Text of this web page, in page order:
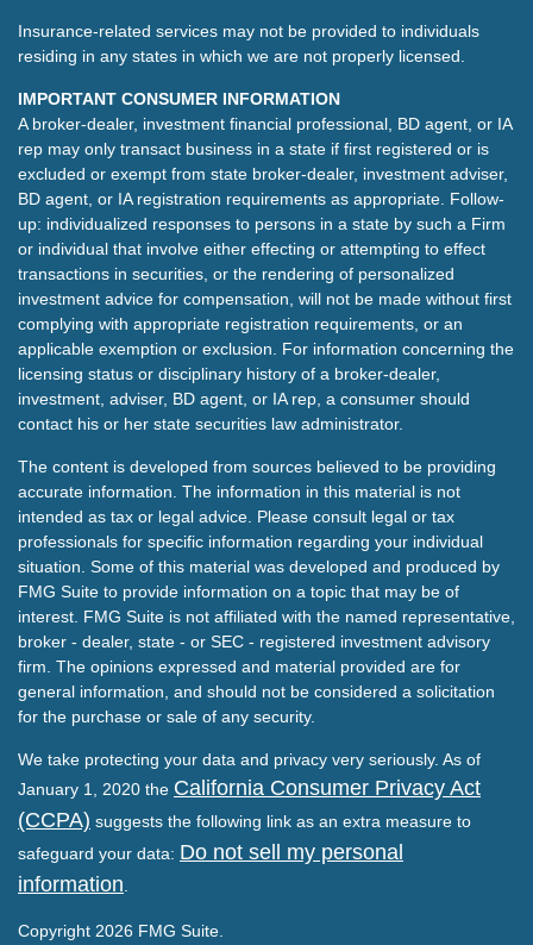
Insurance-related services may not be provided to individuals
residing in any states in which we are not properly licensed.
IMPORTANT CONSUMER INFORMATION
A broker-dealer, investment financial professional, BD agent, or IA
rep may only transact business in a state if first registered or is
excluded or exempt from state broker-dealer, investment adviser,
BD agent, or IA registration requirements as appropriate. Follow-
up: individualized responses to persons in a state by such a Firm
or individual that involve either effecting or attempting to effect
transactions in securities, or the rendering of personalized
investment advice for compensation, will not be made without first
complying with appropriate registration requirements, or an
applicable exemption or exclusion. For information concerning the
licensing status or disciplinary history of a broker-dealer,
investment, adviser, BD agent, or IA rep, a consumer should
contact his or her state securities law administrator.
The content is developed from sources believed to be providing
accurate information. The information in this material is not
intended as tax or legal advice. Please consult legal or tax
professionals for specific information regarding your individual
situation. Some of this material was developed and produced by
FMG Suite to provide information on a topic that may be of
interest. FMG Suite is not affiliated with the named representative,
broker - dealer, state - or SEC - registered investment advisory
firm. The opinions expressed and material provided are for
general information, and should not be considered a solicitation
for the purchase or sale of any security.
We take protecting your data and privacy very seriously. As of
January 1, 2020 the California Consumer Privacy Act
(CCPA) suggests the following link as an extra measure to
safeguard your data: Do not sell my personal
information
Copyright 2026 FMG Suite.